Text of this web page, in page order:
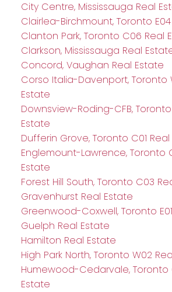
City Centre, Mississauga Real
Clairlea-Birchmount, Toronto
Clanton Park, Toronto C06 Real
Clarkson, Mississauga Real
Concord, Vaughan Real Estate
Corso Italia-Davenport, Toronto
Estate
Downsview-Roding-CFB,
Estate
Dufferin Grove, Toronto C01
Englemount-Lawrence, Toronto
Estate
Forest Hill South, Toronto C03
Gravenhurst Real Estate
Greenwood-Coxwell, Toronto
Guelph Real Estate
Hamilton Real Estate
High Park North, Toronto W02
Humewood-Cedarvale, Toronto
Estate